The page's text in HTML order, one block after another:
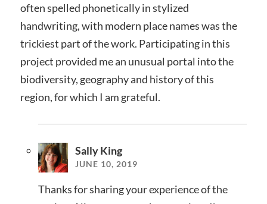
often spelled phonetically in stylized
handwriting, with modern place names was the
trickiest part of the work. Participating in this
project provided me an unusual portal into the
biodiversity, geography and history of this
region, for which I am grateful.
Sally King
JUNE 10, 2019
Thanks for sharing your experience of the